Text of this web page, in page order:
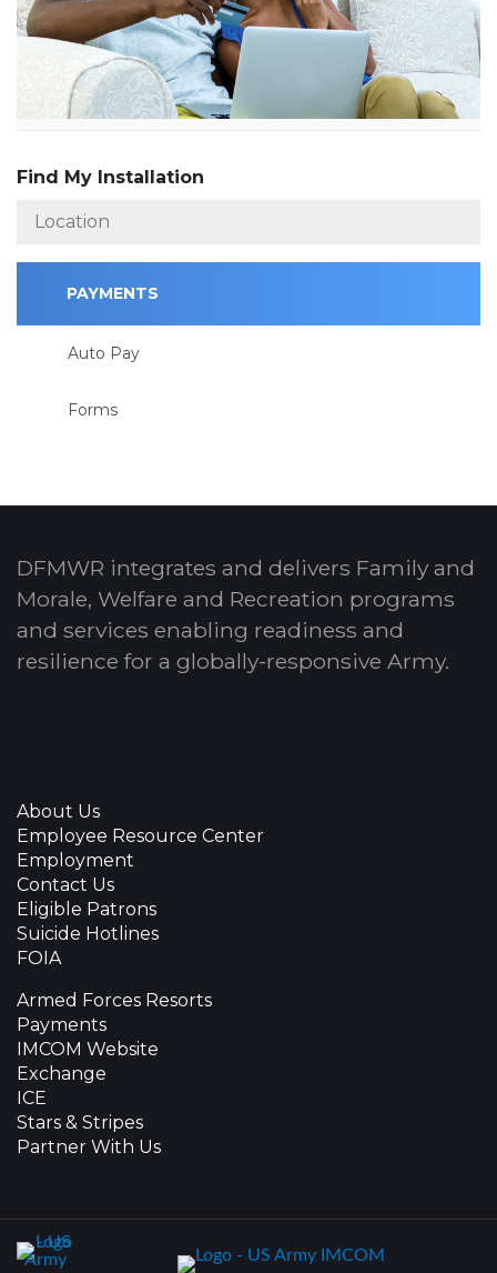
Find My Installation
PAYMENTS
Auto Pay
Forms
DFMWR integrates and delivers Family and
Morale, Welfare and Recreation programs
and services enabling readiness and
resilience for a globally-responsive Army.
About Us
Employee Resource Center
Employment
Contact Us
Eligible Patrons
Suicide Hotlines
FOIA
Armed Forces Resorts
Payments
IMCOM Website
Exchange
ICE
Stars & Stripes
Partner With Us